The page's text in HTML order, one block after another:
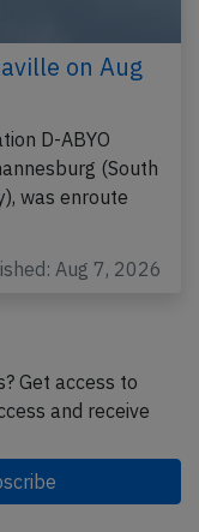
on Aug
D-ABYO
(South
was enroute
Aug 7, 2026
Get access to
and receive